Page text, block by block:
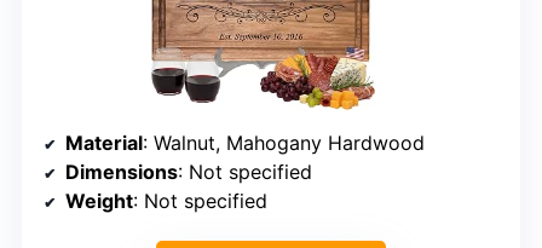
Material: Walnut, Mahogany Hardwood
Dimensions: Not specified
Weight: Not specified